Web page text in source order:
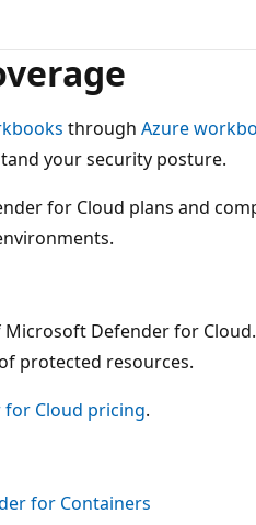
through Azure
your security posture.
for Cloud plans and
Defender for
protected resources.
Cloud pricing.
for Containers